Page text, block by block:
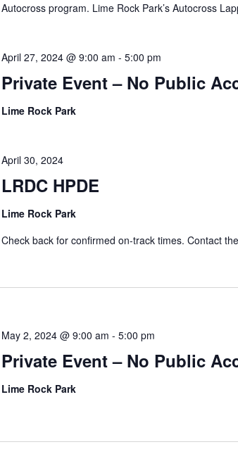
Autocross program. Lime Rock Park’s Autocross
Private Event – No Public
April 27, 2024 @ 9:00 am - 5:00 pm
Lime Rock Park
LRDC HPDE
April 30, 2024
Lime Rock Park
Check back for confirmed on-track times. Contact
Private Event – No Public
May 2, 2024 @ 9:00 am - 5:00 pm
Lime Rock Park